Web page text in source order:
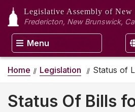
Legislative Assembly of New
Fredericton, New Brunswick,
Menu
Home Legislation Status of
Status Of Bills